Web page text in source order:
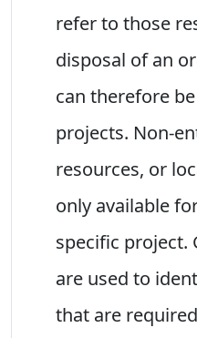
refer to those
disposal of an
can therefore
projects. Non-
resources, or
only available
specific project.
are used to
that are